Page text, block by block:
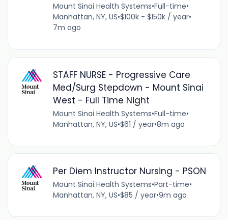
Mount Sinai Health Systems•Full-time•
Manhattan, NY, US•$100k - $150k / year•
7m ago
STAFF NURSE - Progressive Care
Med/Surg Stepdown - Mount Sinai
West - Full Time Night
Mount Sinai Health Systems•Full-time•
Manhattan, NY, US•$61 / year•8m ago
Per Diem Instructor Nursing - PSON
Mount Sinai Health Systems•Part-time•
Manhattan, NY, US•$85 / year•9m ago